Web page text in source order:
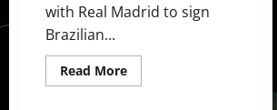
with Real Madrid to sign
Brazilian...
Read MoreRead
more